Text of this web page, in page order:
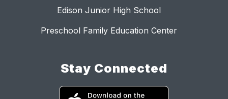
Edison Junior High School
Preschool Family Education Center
Stay Connected